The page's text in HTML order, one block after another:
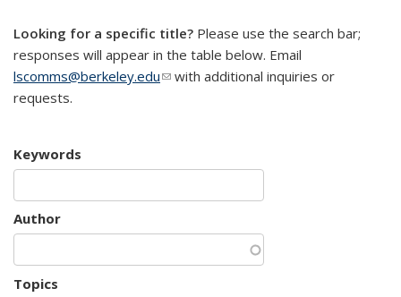
Looking for a specific title? Please use the search bar;
responses will appear in the table below. Email
lscomms@berkeley.edu(link sends e-mail)
with additional inquiries or
requests.
Keywords
Author
Topics